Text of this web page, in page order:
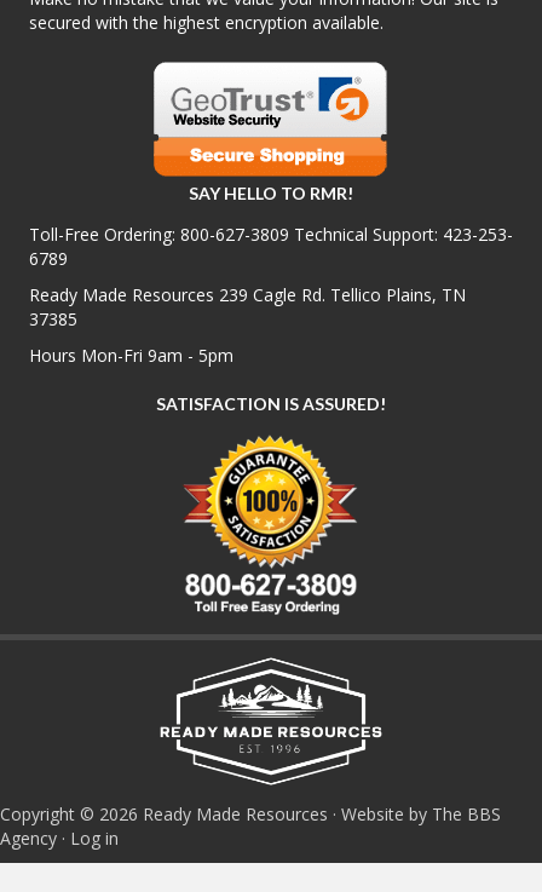
secured with the highest encryption available.
SAY HELLO TO RMR!
Toll-Free Ordering: 800-627-3809 Technical Support: 423-253-
6789
Ready Made Resources 239 Cagle Rd. Tellico Plains, TN
37385
Hours Mon-Fri 9am - 5pm
SATISFACTION IS ASSURED!
Copyright © 2026 Ready Made Resources · Website by The BBS
Agency · Log in